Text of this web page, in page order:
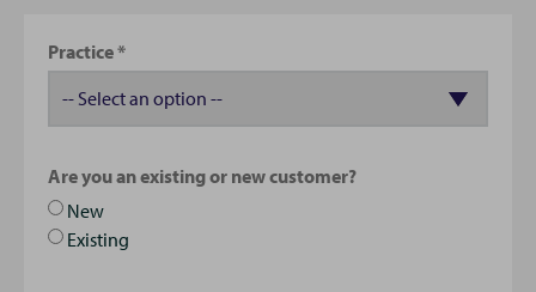
Practice
Are you an existing or new customer?
New
Existing